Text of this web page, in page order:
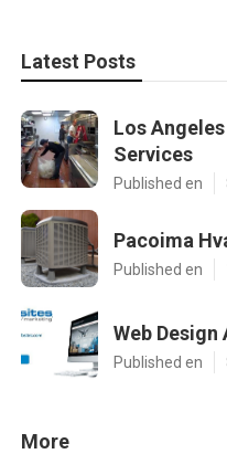
Latest Posts
Los
Services
Published en
Pacoima
Published en
Web
Published en
More